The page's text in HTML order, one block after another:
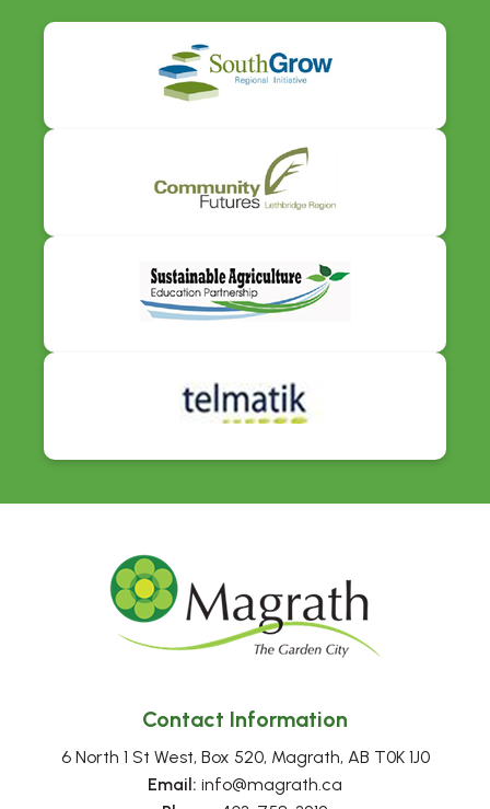
Contact Information
6 North 1 St West, Box 520, Magrath, AB T0K 1J0
Email: info@magrath.ca